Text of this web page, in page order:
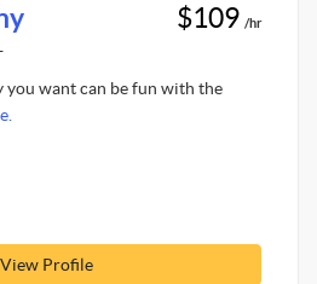
$109 /hr
you want can be fun with the
View Profile